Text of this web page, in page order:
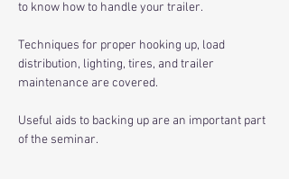
to know how to handle your trailer.
Techniques for proper hooking up, load
distribution, lighting, tires, and trailer
maintenance are covered.
Useful aids to backing up are an important part
of the seminar.